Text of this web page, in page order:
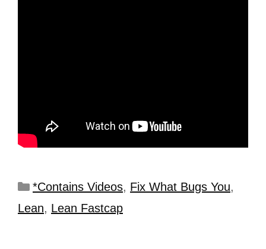
*Contains Videos, Fix What Bugs You,
Lean, Lean Fastcap